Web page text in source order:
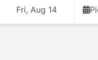
Fri, Aug 14